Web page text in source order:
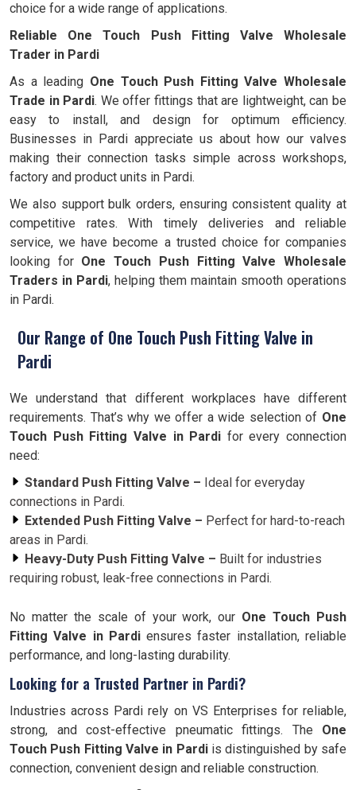
choice for a wide range of applications.
Reliable One Touch Push Fitting Valve Wholesale
Trader in Pardi
As a leading One Touch Push Fitting Valve Wholesale
Trade in Pardi. We offer fittings that are lightweight, can be
easy to install, and design for optimum efficiency.
Businesses in Pardi appreciate us about how our valves
making their connection tasks simple across workshops,
factory and product units in Pardi.
We also support bulk orders, ensuring consistent quality at
competitive rates. With timely deliveries and reliable
service, we have become a trusted choice for companies
looking for One Touch Push Fitting Valve Wholesale
Traders in Pardi, helping them maintain smooth operations
in Pardi.
Our Range of One Touch Push Fitting Valve in
Pardi
We understand that different workplaces have different
requirements. That’s why we offer a wide selection of One
Touch Push Fitting Valve in Pardi for every connection
need:
Standard Push Fitting Valve – Ideal for everyday
connections in Pardi.
Extended Push Fitting Valve – Perfect for hard-to-reach
areas in Pardi.
Heavy-Duty Push Fitting Valve – Built for industries
requiring robust, leak-free connections in Pardi.
No matter the scale of your work, our One Touch Push
Fitting Valve in Pardiensures faster installation, reliable
performance, and long-lasting durability.
Looking for a Trusted Partner in Pardi?
Industries across Pardi rely on VS Enterprises for reliable,
strong, and cost-effective pneumatic fittings. The One
Touch Push Fitting Valve in Pardiis distinguished by safe
connection, convenient design and reliable construction.